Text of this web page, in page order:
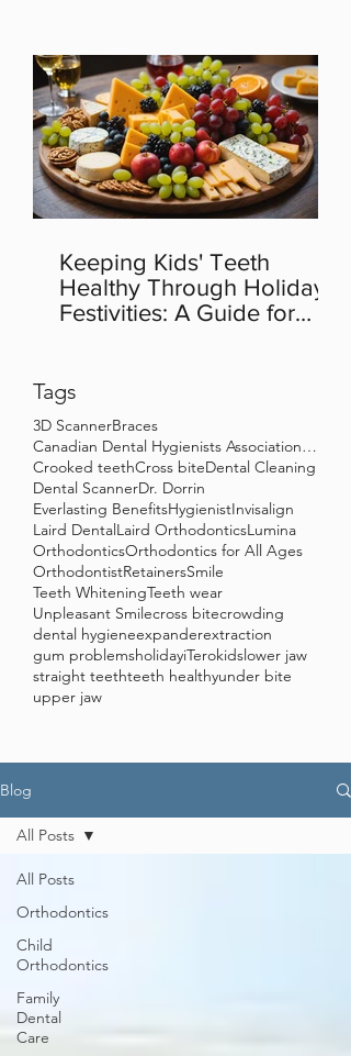
Keeping Kids' Teeth
Healthy Through Holiday
Festivities: A Guide for
Tags
3D ScannerBraces
Canadian Dental Hygienists Association (CDHA)
Crooked teethCross biteDental Cleaning
Dental ScannerDr. Dorrin
Everlasting BenefitsHygienistInvisalign
Laird DentalLaird OrthodonticsLumina
OrthodonticsOrthodontics for All Ages
OrthodontistRetainersSmile
Teeth WhiteningTeeth wear
Unpleasant Smilecross bitecrowding
dental hygieneexpanderextraction
gum problemsholidayiTerokidslower jaw
straight teethteeth healthyunder bite
upper jaw
Blog
All Posts
Orthodontics
Child
Orthodontics
Family
Dental
Care
All Posts